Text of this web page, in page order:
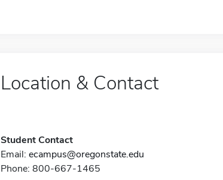
Location & Contact
Student Contact
Email: ecampus@oregonstate.edu
Phone: 800-667-1465